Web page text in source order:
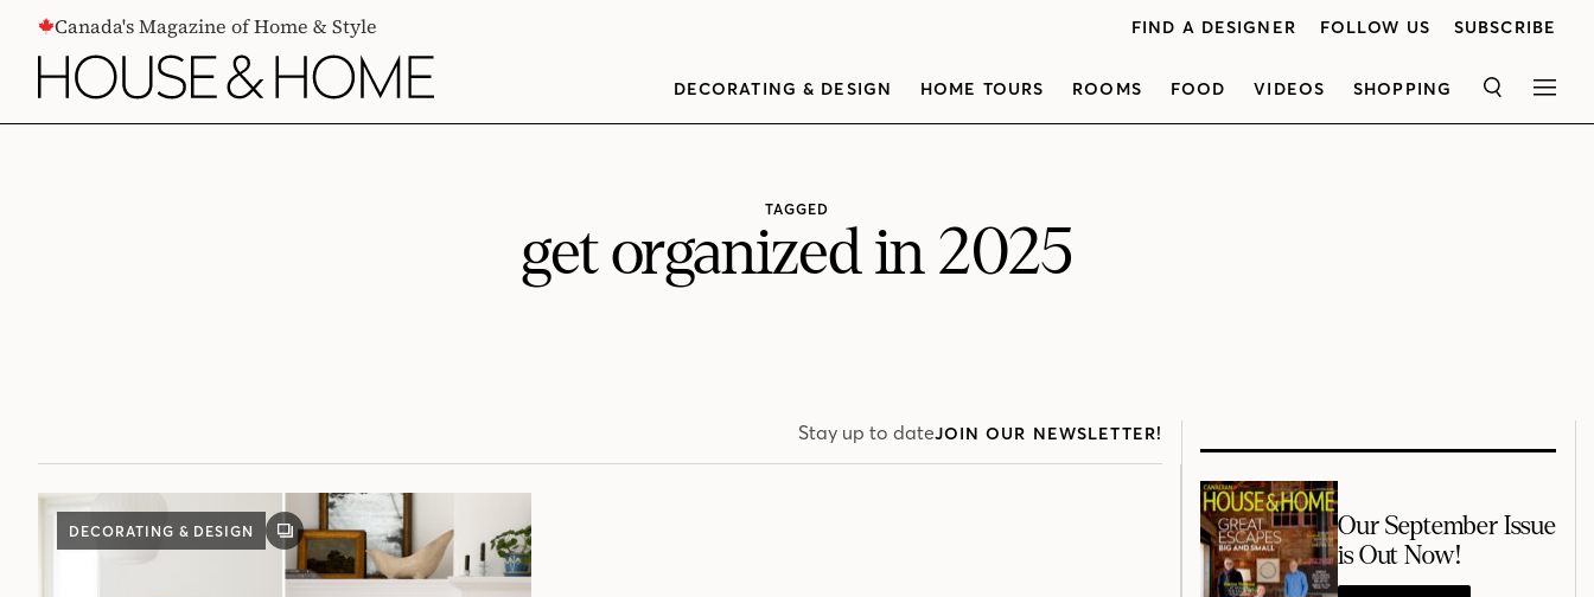
CONTENTCanada's Magazine of Home & Style FIND A DESIGNER FOLLOW US SUBSCRIBE
DECORATING & DESIGN HOME TOURS ROOMS FOOD VIDEOS SHOPPING SEARCH
TAGGED
get organized in 2025
Stay up to dateJOIN OUR NEWSLETTER!
DECORATING & DESIGN
GALLERY
POST
Our September Issue
is Out Now!